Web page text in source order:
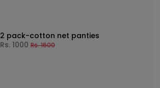
2 pack-cotton net panties
Rs. 1000 Rs.1600